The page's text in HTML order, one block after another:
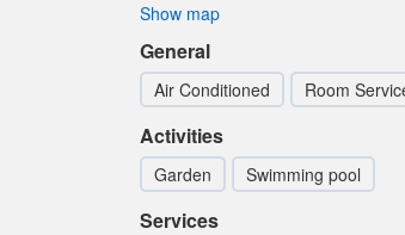
Show map
General
Air Conditioned Room
Activities
Garden Swimming pool
Services